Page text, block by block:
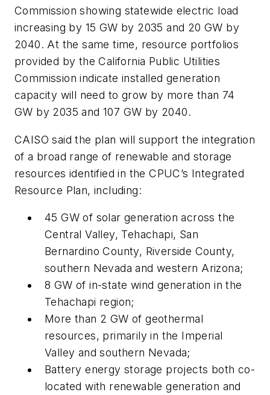
Commission showing statewide electric load
increasing by 15 GW by 2035 and 20 GW by
2040. At the same time, resource portfolios
provided by the California Public Utilities
Commission indicate installed generation
capacity will need to grow by more than 74
GW by 2035 and 107 GW by 2040.
CAISO said the plan will support the integration
of a broad range of renewable and storage
resources identified in the CPUC’s Integrated
Resource Plan, including:
45 GW of solar generation across the
Central Valley, Tehachapi, San
Bernardino County, Riverside County,
southern Nevada and western Arizona;
8 GW of in-state wind generation in the
Tehachapi region;
More than 2 GW of geothermal
resources, primarily in the Imperial
Valley and southern Nevada;
Battery energy storage projects both co-
located with renewable generation and